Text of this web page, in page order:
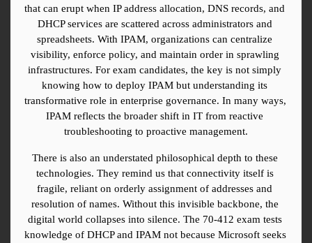
that can erupt when IP address allocation, DNS records, and
DHCP services are scattered across administrators and
spreadsheets. With IPAM, organizations can centralize
visibility, enforce policy, and maintain order in sprawling
infrastructures. For exam candidates, the key is not simply
knowing how to deploy IPAM but understanding its
transformative role in enterprise governance. In many ways,
IPAM reflects the broader shift in IT from reactive
troubleshooting to proactive management.
There is also an understated philosophical depth to these
technologies. They remind us that connectivity itself is
fragile, reliant on orderly assignment of addresses and
resolution of names. Without this invisible backbone, the
digital world collapses into silence. The 70-412 exam tests
knowledge of DHCP and IPAM not because Microsoft seeks